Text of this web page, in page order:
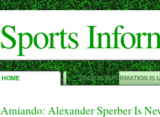
Sports
HOME SPORTS INFORMATION IS
Amiando: Alexander Sperber Is